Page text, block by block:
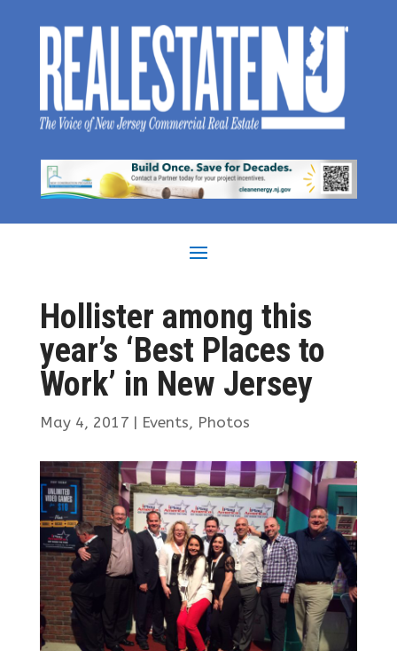
Hollister among this
year’s ‘Best Places to
Work’ in New Jersey
May 4, 2017| Events, Photos